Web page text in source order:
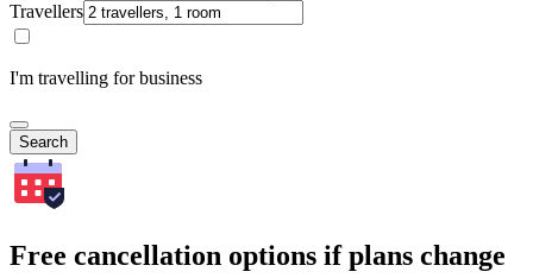
Travellers
I'm travelling for business
Search
Free cancellation options if plans change